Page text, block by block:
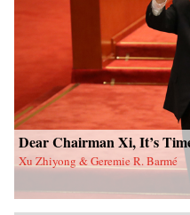
and authoritarian resilience and
perspectives on power, rules,
resistance in modern societies.{chop}
Dear Chairman Xi, It’s
Xu Zhiyong & Geremie R. Barmé